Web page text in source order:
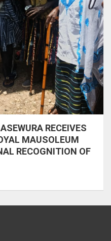
RECEIVES
MAUSOLEUM
RECOGNITION OF